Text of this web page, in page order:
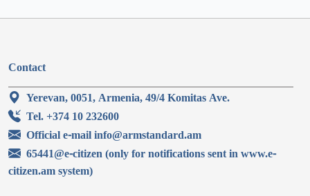
Contact
Yerevan, 0051, Armenia, 49/4 Komitas Ave.
Tel. +374 10 232600
Official e-mail info@armstandard.am
65441@e-citizen (only for notifications sent in www.e-
citizen.am system)